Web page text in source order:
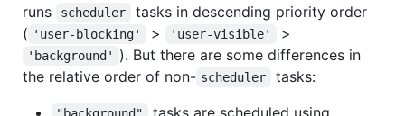
runs
scheduler
tasks in descending priority order
( 'user-blocking' > 'user-visible' >
'background'
). But there are some differences in
the relative order of non- scheduler tasks:
"background" tasks are scheduled using